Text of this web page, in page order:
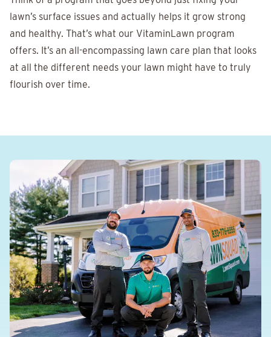
lawn’s surface issues and actually helps it grow strong
and healthy. That’s what our VitaminLawn program
offers. It’s an all-encompassing lawn care plan that looks
at all the different needs your lawn might have to truly
flourish over time.